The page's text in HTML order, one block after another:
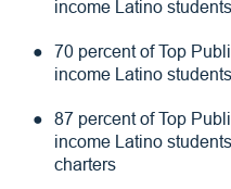
income Latino
70 percent of Top
income Latino
87 percent of Top
income Latino
charters